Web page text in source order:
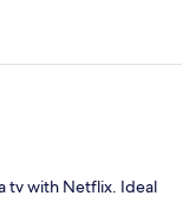
tv with Netflix. Ideal